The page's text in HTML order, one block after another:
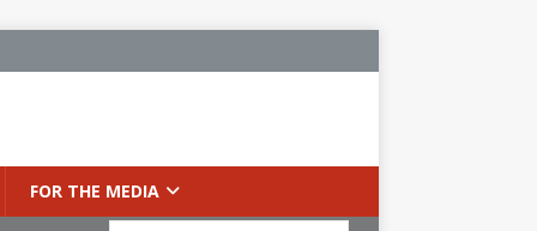
FOR THE MEDIA